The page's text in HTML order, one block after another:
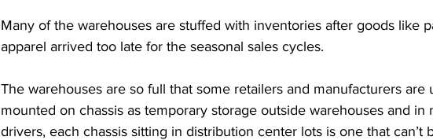
Many of the warehouses are stuffed with inventories after goods like
apparel arrived too late for the seasonal sales cycles.
The warehouses are so full that some retailers and manufacturers are
mounted on chassis as temporary storage outside warehouses and in
drivers, each chassis sitting in distribution center lots is one that can’t